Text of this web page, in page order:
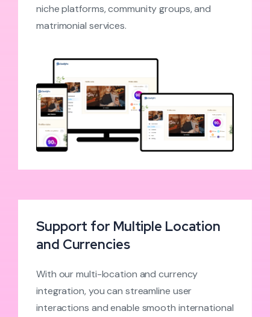
niche platforms, community groups, and
matrimonial services.
Support for Multiple Location
and Currencies
With our multi-location and currency
integration, you can streamline user
interactions and enable smooth international